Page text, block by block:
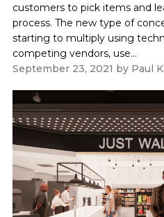
customers to pick items and
process. The new type of
starting to multiply using
competing vendors, use...
September 23, 2021 by Paul